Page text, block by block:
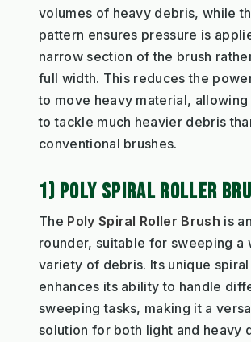
volumes of heavy debris, while
pattern ensures pressure is
narrow section of the brush
full width. This reduces the
to move heavy material, allowing
to tackle much heavier debris
conventional brushes.
1) POLY SPIRAL ROLLER
The Poly Spiral Roller Brush is
rounder, suitable for sweeping a
variety of debris. Its unique
enhances its ability to handle
sweeping tasks, making it a
solution for both light and heavy